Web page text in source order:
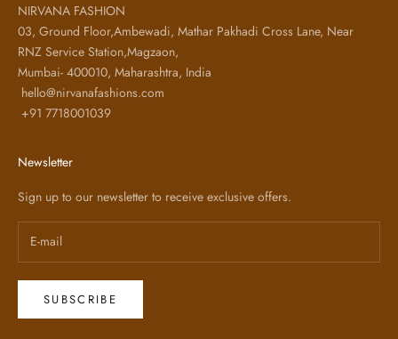
NIRVANA FASHION
03, Ground Floor,Ambewadi, Mathar Pakhadi Cross Lane, Near
RNZ Service Station,Magzaon,
Mumbai- 400010, Maharashtra, India
hello@nirvanafashions.com
+91 7718001039
Newsletter
Sign up to our newsletter to receive exclusive offers.
SUBSCRIBE